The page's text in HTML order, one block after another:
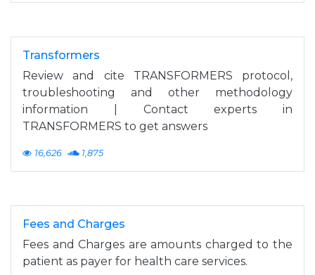
Transformers
Review and cite TRANSFORMERS protocol,
troubleshooting and other methodology
information | Contact experts in
TRANSFORMERS to get answers
16,626 1,875
Fees and Charges
Fees and Charges are amounts charged to the
patient as payer for health care services.